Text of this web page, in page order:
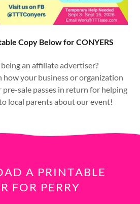
Copy Below for CONYERS
an affiliate advertiser?
how your business or organization
pre-sale passes in return for helping
local parents about our event!
A PRINTABLE
FOR PERRY